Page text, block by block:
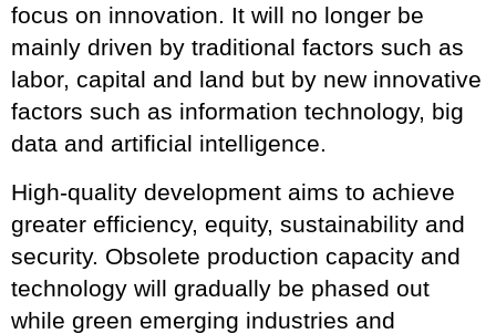
focus on innovation. It will no longer be
mainly driven by traditional factors such as
labor, capital and land but by new innovative
factors such as information technology, big
data and artificial intelligence.
High-quality development aims to achieve
greater efficiency, equity, sustainability and
security. Obsolete production capacity and
technology will gradually be phased out
while green emerging industries and